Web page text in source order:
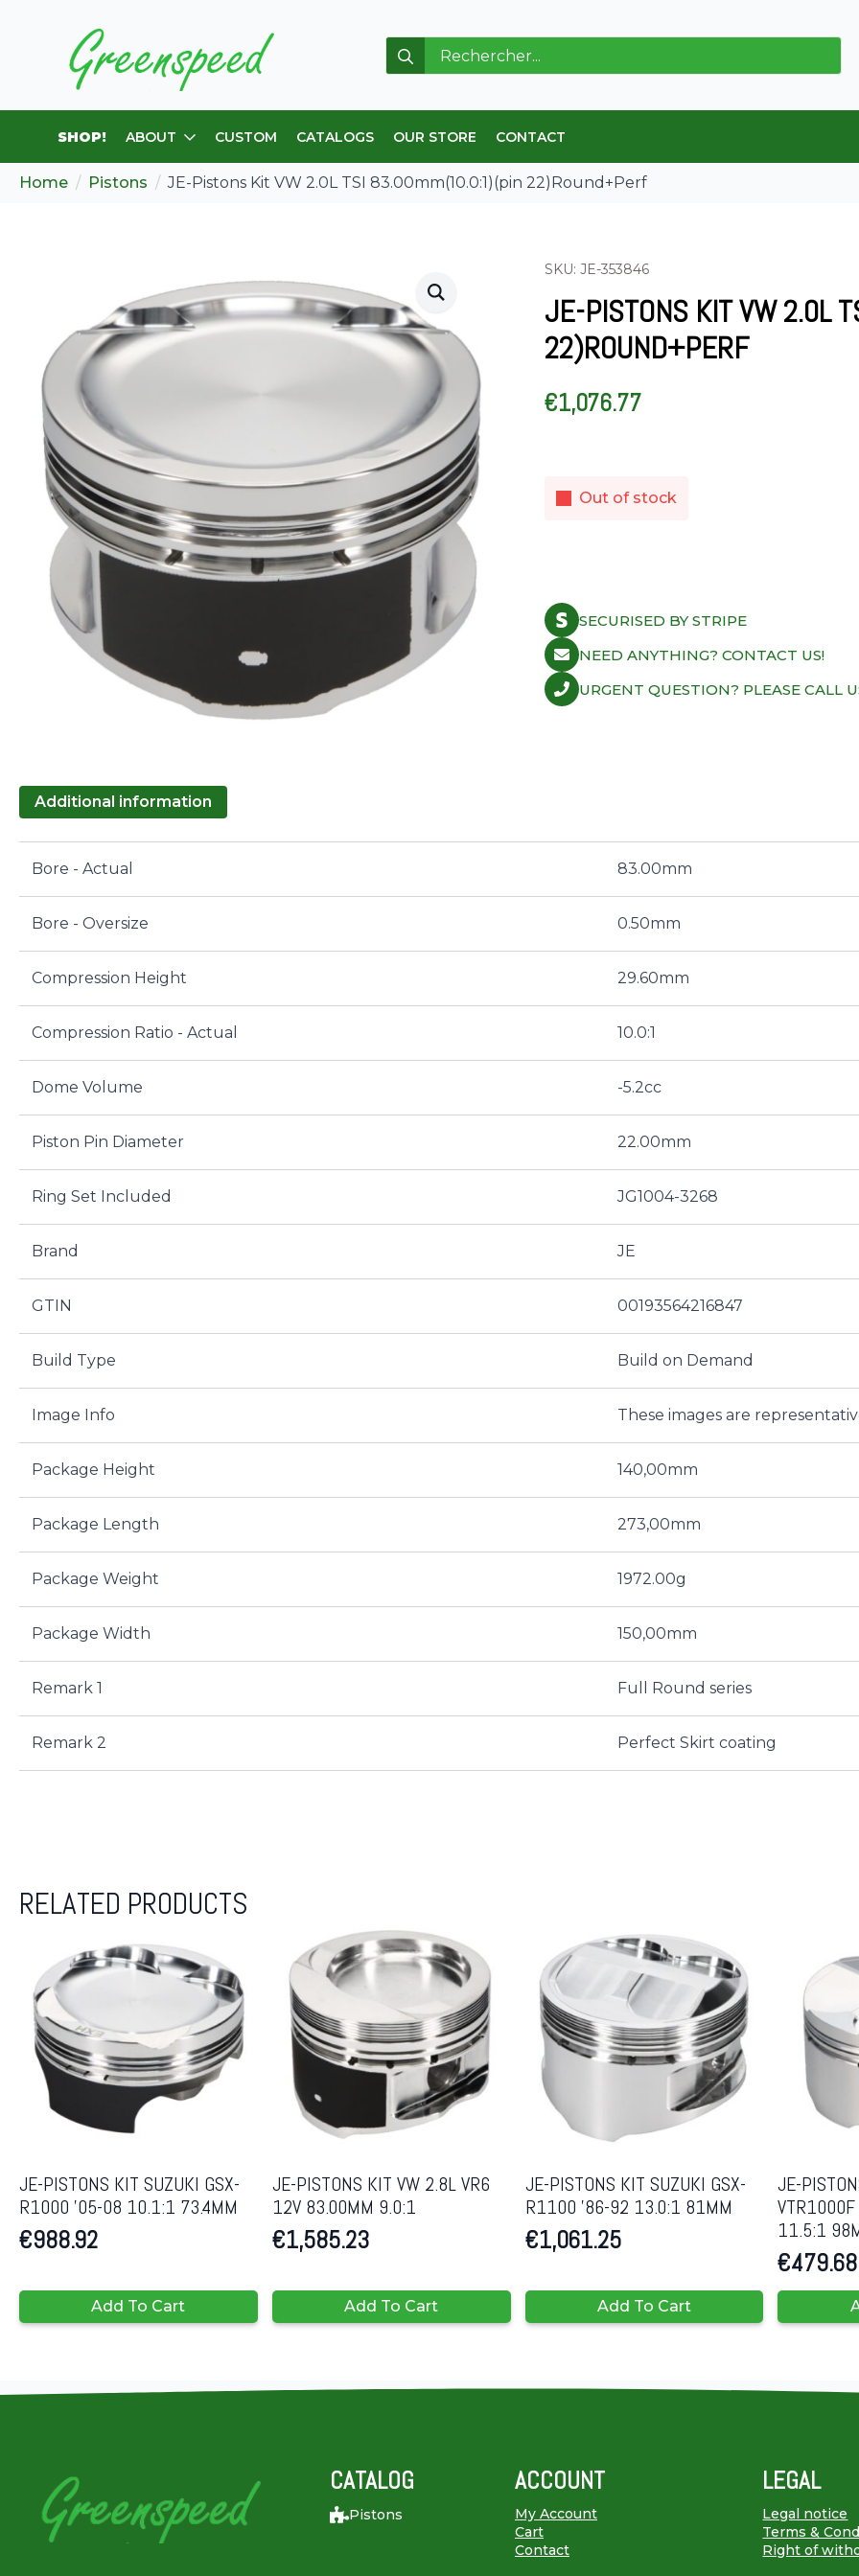
Search
for:
SHOP! ABOUT CUSTOM CATALOGS OUR STORE CONTACT
Home Pistons JE-Pistons Kit VW 2.0L TSI 83.00mm(10.0:1)(pin 22)Round+Perf
SKU: JE-353846
JE-PISTONS KIT VW 2.0L
22)ROUND+PERF
€1,076.77
Out of stock
SECURISED BY STRIPE
NEED ANYTHING? CONTACT US!
URGENT QUESTION? PLEASE CALL
Additional information
Bore - Actual 83.00mm
Bore - Oversize 0.50mm
Compression Height 29.60mm
Compression Ratio - Actual 10.0:1
Dome Volume -5.2cc
Piston Pin Diameter 22.00mm
Ring Set Included JG1004-3268
Brand JE
GTIN 00193564216847
Build Type Build on Demand
Image Info These images are
Package Height 140,00mm
Package Length 273,00mm
Package Weight 1972.00g
Package Width 150,00mm
Remark 1 Full Round series
Remark 2 Perfect Skirt coating
RELATED PRODUCTS
JE-PISTONS KIT SUZUKI GSX-
R1000 ’05-08 10.1:1 73.4MM
€988.92
Add To Cart
JE-PISTONS KIT VW 2.8L VR6
12V 83.00MM 9.0:1
€1,585.23
Add To Cart
JE-PISTONS KIT SUZUKI GSX-
R1100 ’86-92 13.0:1 81MM
€1,061.25
Add To Cart
JE-
VTR1000F
11.5:1
€479.68
CATALOG
Pistons
ACCOUNT
My Account
Cart
Contact
LEGAL
Legal notice
Terms &
Right of